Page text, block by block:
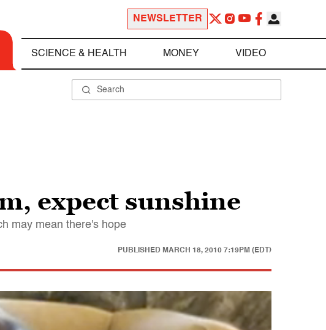
NEWSLETTER
SCIENCE & HEALTH MONEY VIDEO
expect sunshine
may mean there's hope
PUBLISHED MARCH 18, 2010 7:19PM (EDT)